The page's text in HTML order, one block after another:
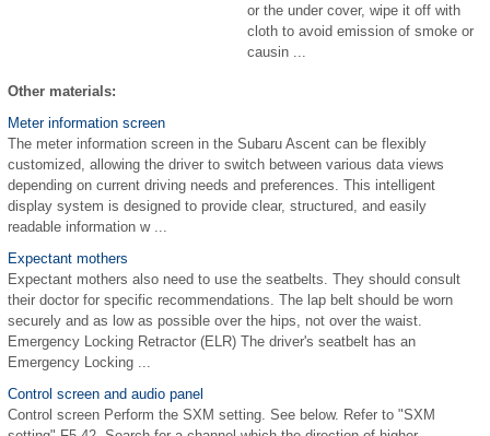
or the under cover, wipe it off with
cloth to avoid emission of smoke or
causin ...
Other materials:
Meter information screen
The meter information screen in the Subaru Ascent can be flexibly
customized, allowing the driver to switch between various data views
depending on current driving needs and preferences. This intelligent
display system is designed to provide clear, structured, and easily
readable information w ...
Expectant mothers
Expectant mothers also need to use the seatbelts. They should consult
their doctor for specific recommendations. The lap belt should be worn
securely and as low as possible over the hips, not over the waist.
Emergency Locking Retractor (ELR) The driver's seatbelt has an
Emergency Locking ...
Control screen and audio panel
Control screen Perform the SXM setting. See below. Refer to "SXM